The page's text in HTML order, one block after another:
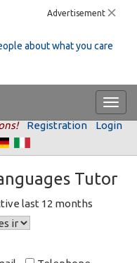
Advertisement
about what you care
Registration Login
Tutor
last 12 months